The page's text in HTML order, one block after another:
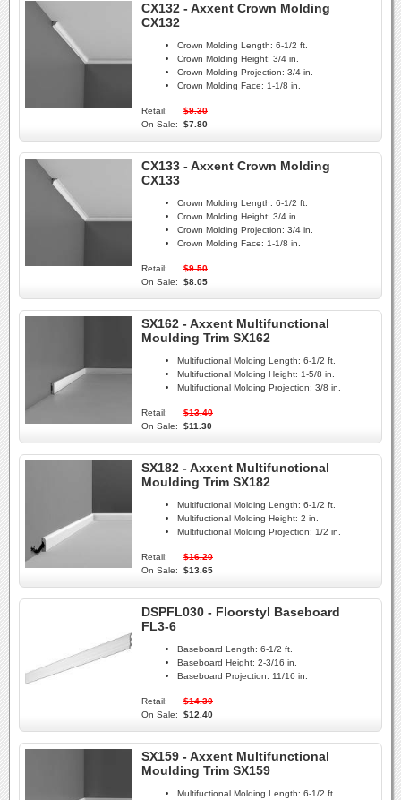
CX132 - Axxent Crown Molding
CX132
Crown Molding Length: 6-1/2 ft.
Crown Molding Height: 3/4 in.
Crown Molding Projection: 3/4 in.
Crown Molding Face: 1-1/8 in.
Retail:
$9.30
On Sale:
$7.80
CX133 - Axxent Crown Molding
CX133
Crown Molding Length: 6-1/2 ft.
Crown Molding Height: 3/4 in.
Crown Molding Projection: 3/4 in.
Crown Molding Face: 1-1/8 in.
Retail:
$9.50
On Sale:
$8.05
SX162 - Axxent Multifunctional
Moulding Trim SX162
Multifuctional Molding Length: 6-1/2 ft.
Multifuctional Molding Height: 1-5/8 in.
Multifuctional Molding Projection: 3/8 in.
Retail:
$13.40
On Sale:
$11.30
SX182 - Axxent Multifunctional
Moulding Trim SX182
Multifuctional Molding Length: 6-1/2 ft.
Multifuctional Molding Height: 2 in.
Multifuctional Molding Projection: 1/2 in.
Retail:
$16.20
On Sale:
$13.65
DSPFL030 - Floorstyl Baseboard
FL3-6
Baseboard Length: 6-1/2 ft.
Baseboard Height: 2-3/16 in.
Baseboard Projection: 11/16 in.
Retail:
$14.30
On Sale:
$12.40
SX159 - Axxent Multifunctional
Moulding Trim SX159
Multifuctional Molding Length: 6-1/2 ft.